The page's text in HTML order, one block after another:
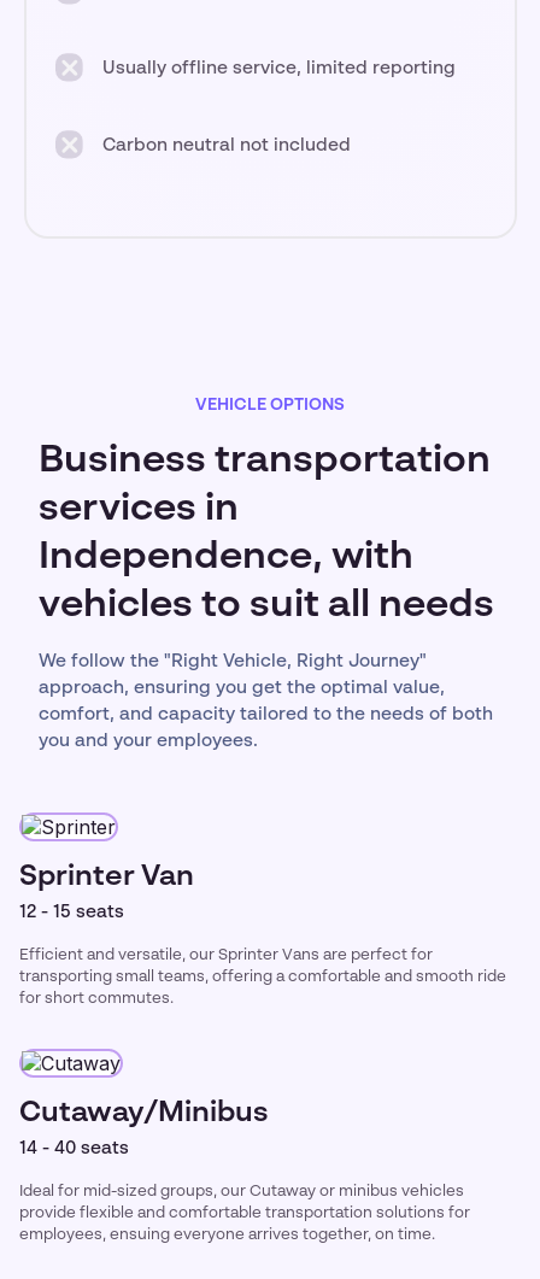
Usually offline service, limited reporting
Carbon neutral not included
VEHICLE OPTIONS
Business transportation
services in
Independence, with
vehicles to suit all needs
We follow the "Right Vehicle, Right Journey"
approach, ensuring you get the optimal value,
comfort, and capacity tailored to the needs of both
you and your employees.
Sprinter Van
12 - 15 seats
Efficient and versatile, our Sprinter Vans are perfect for
transporting small teams, offering a comfortable and smooth ride
for short commutes.
Cutaway/Minibus
14 - 40 seats
Ideal for mid-sized groups, our Cutaway or minibus vehicles
provide flexible and comfortable transportation solutions for
employees, ensuing everyone arrives together, on time.